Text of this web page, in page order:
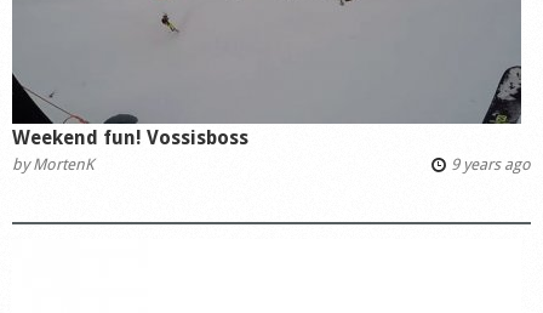
Weekend fun! Vossisboss
byMortenK 9 years ago